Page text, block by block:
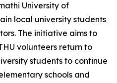
University of
local university students
The initiative aims to
volunteers return to
students to continue
schools and